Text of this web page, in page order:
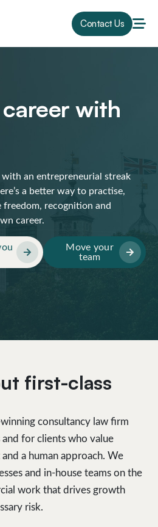
Contact Us
career with
with an entrepreneurial streak
a better way to practise,
recognition and
career.
Move your
team
first-class
consultancy law firm
for clients who value
a human approach. We
and in-house teams on the
work that drives growth
risk.